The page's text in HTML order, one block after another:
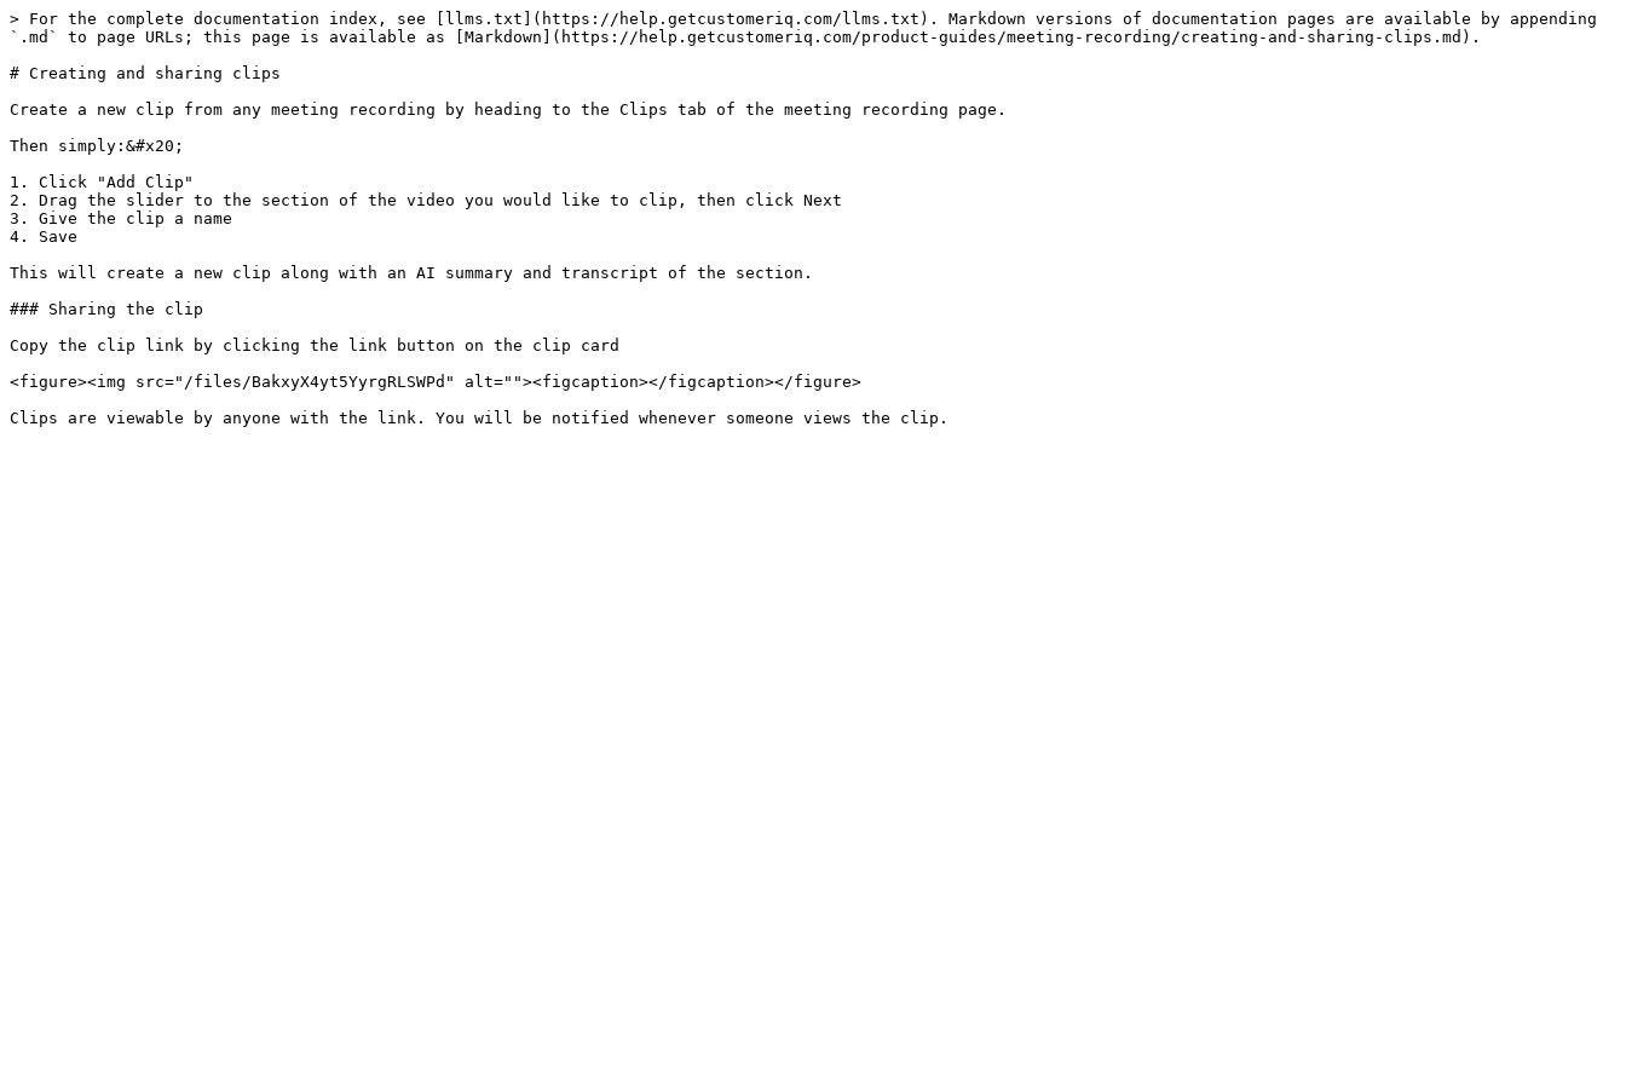
> For the complete documentation index, see [llms.txt](https://help.getcustomeriq.com/llms.txt). Markdown versions of documentation pages are available by appending
`.md` to page URLs; this page is available as [Markdown](https://help.getcustomeriq.com/product-guides/meeting-recording/creating-and-sharing-clips.md).
# Creating and sharing clips
Create a new clip from any meeting recording by heading to the Clips tab of the meeting recording page.
Then simply:&#x20;
1. Click "Add Clip"
2. Drag the slider to the section of the video you would like to clip, then click Next
3. Give the clip a name
4. Save
This will create a new clip along with an AI summary and transcript of the section.
### Sharing the clip
Copy the clip link by clicking the link button on the clip card
<figure><img src="/files/BakxyX4yt5YyrgRLSWPd" alt=""><figcaption></figcaption></figure>